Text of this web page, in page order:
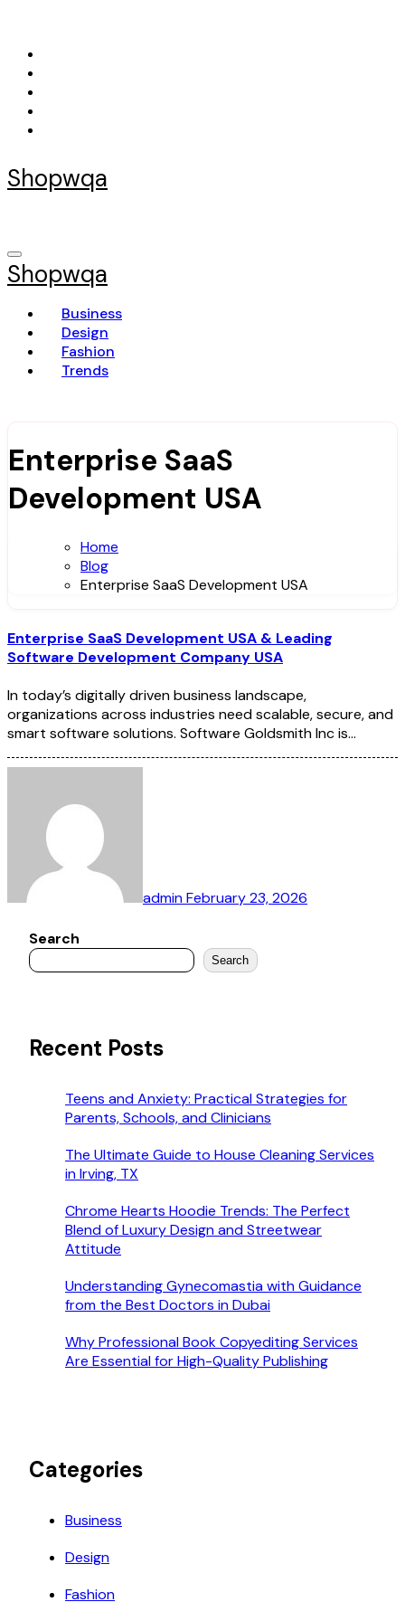
content
Shopwqa
Shopwqa
Business
Design
Fashion
Trends
Enterprise SaaS
Development USA
Home
Blog
Enterprise SaaS Development USA
Enterprise SaaS Development USA & Leading
Software Development Company USA
In today’s digitally driven business landscape,
organizations across industries need scalable, secure, and
smart software solutions. Software Goldsmith Inc is…
adminFebruary 23, 2026
Search
Search
Recent Posts
Teens and Anxiety: Practical Strategies for
Parents, Schools, and Clinicians
The Ultimate Guide to House Cleaning Services
in Irving, TX
Chrome Hearts Hoodie Trends: The Perfect
Blend of Luxury Design and Streetwear
Attitude
Understanding Gynecomastia with Guidance
from the Best Doctors in Dubai
Why Professional Book Copyediting Services
Are Essential for High-Quality Publishing
Categories
Business
Design
Fashion